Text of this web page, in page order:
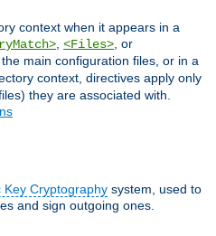
context when it appears in a
<Files> , or
main configuration files, or in a
context, directives apply only
they are associated with.
Key Cryptography system, used to
and sign outgoing ones.